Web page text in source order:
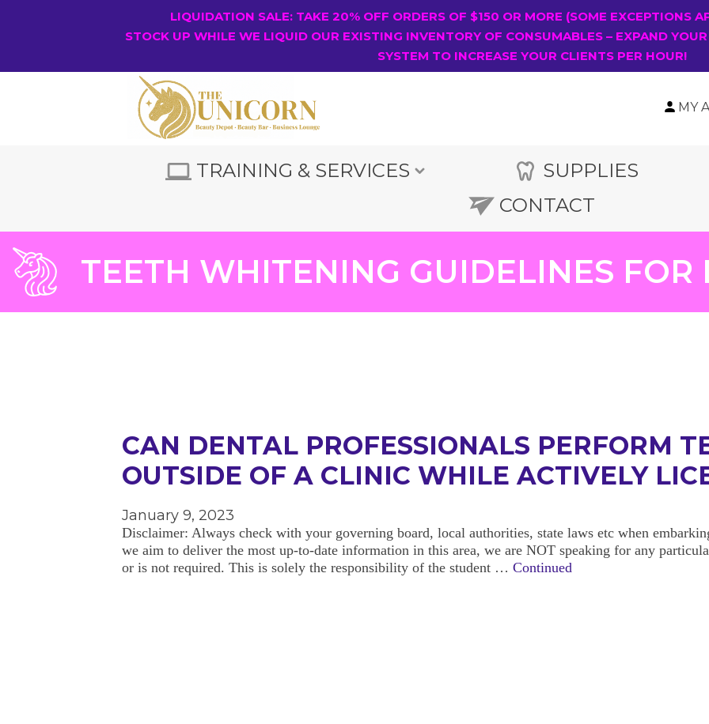
LIQUIDATION SALE: TAKE 20% OFF ORDERS OF $150 OR MORE (SOME EXCEPTIONS
STOCK UP WHILE WE LIQUID OUR EXISTING INVENTORY OF CONSUMABLES – EXPAND
SYSTEM TO INCREASE YOUR CLIENTS PER HOUR!
MY
TRAINING & SERVICES SUPPLIES
CONTACT
TEETH WHITENING GUIDELINES FOR
CAN DENTAL PROFESSIONALS PERFORM
OUTSIDE OF A CLINIC WHILE ACTIVELY
January 9, 2023
Disclaimer: Always check with your governing board, local authorities, state laws etc when
we aim to deliver the most up-to-date information in this area, we are NOT speaking for any
or is not required. This is solely the responsibility of the student … Continued